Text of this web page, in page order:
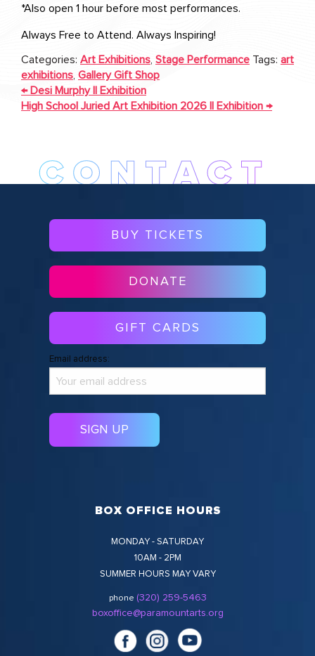
*Also open 1 hour before most performances.
Always Free to Attend. Always Inspiring!
Categories: Art Exhibitions Stage Performance Tags: art
exhibitions Gallery Gift Shop
POST
NAVIGATION
←Desi Murphy || Exhibition
High School Juried Art Exhibition 2026 || Exhibition →
BUY TICKETS
DONATE
GIFT CARDS
Email address:
BOX OFFICE HOURS
MONDAY - SATURDAY
10AM - 2PM
SUMMER HOURS MAY VARY
phone (320) 259-5463
boxoffice@paramountarts.org